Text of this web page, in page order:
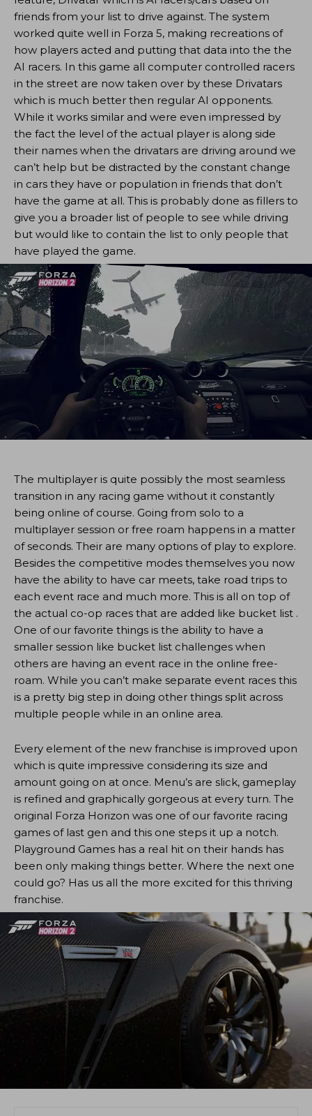
friends from your list to drive against. The system
worked quite well in Forza 5, making recreations of
how players acted and putting that data into the the
AI racers. In this game all computer controlled racers
in the street are now taken over by these Drivatars
which is much better then regular AI opponents.
While it works similar and were even impressed by
the fact the level of the actual player is along side
their names when the drivatars are driving around we
can’t help but be distracted by the constant change
in cars they have or population in friends that don’t
have the game at all. This is probably done as fillers to
give you a broader list of people to see while driving
but would like to contain the list to only people that
have played the game.
The multiplayer is quite possibly the most seamless
transition in any racing game without it constantly
being online of course. Going from solo to a
multiplayer session or free roam happens in a matter
of seconds. Their are many options of play to explore.
Besides the competitive modes themselves you now
have the ability to have car meets, take road trips to
each event race and much more. This is all on top of
the actual co-op races that are added like bucket list .
One of our favorite things is the ability to have a
smaller session like bucket list challenges when
others are having an event race in the online free-
roam. While you can’t make separate event races this
is a pretty big step in doing other things split across
multiple people while in an online area.
Every element of the new franchise is improved upon
which is quite impressive considering its size and
amount going on at once. Menu’s are slick, gameplay
is refined and graphically gorgeous at every turn. The
original Forza Horizon was one of our favorite racing
games of last gen and this one steps it up a notch.
Playground Games has a real hit on their hands has
been only making things better. Where the next one
could go? Has us all the more excited for this thriving
franchise.